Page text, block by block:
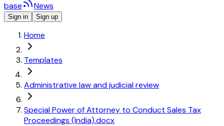
base
News
Sign in Sign up
Home
Templates
Administrative law and judicial review
Special Power of Attorney to Conduct Sales Tax
Proceedings (India).docx